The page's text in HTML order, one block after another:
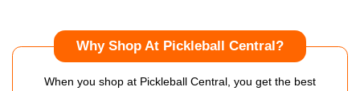
Why Shop At Pickleball Central?
When you shop at Pickleball Central, you get the best